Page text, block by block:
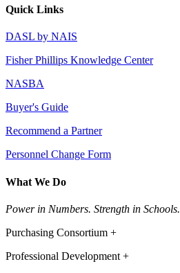
Quick Links
DASL by NAIS
Fisher Phillips Knowledge Center
NASBA
Buyer's Guide
Recommend a Partner
Personnel Change Form
What We Do
Power in Numbers. Strength in Schools.
Purchasing Consortium +
Professional Development +